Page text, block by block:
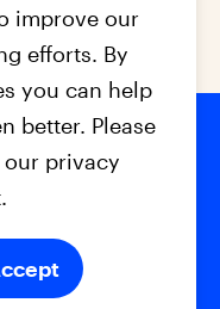
Policy
improve our
efforts. By
you can help
better. Please
privacy